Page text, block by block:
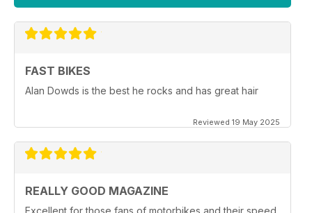
FAST BIKES
Alan Dowds is the best he rocks and has great hair
Reviewed 19 May 2025
REALLY GOOD MAGAZINE
Excellent for those fans of motorbikes and their speed